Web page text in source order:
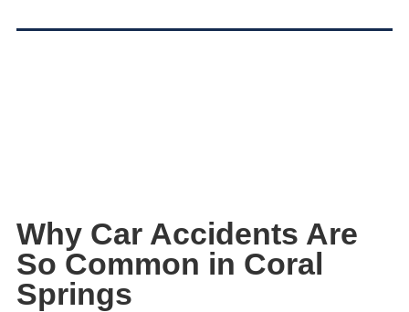
Why Car Accidents Are
So Common in Coral
Springs